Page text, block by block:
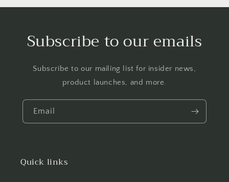
Subscribe to our emails
Subscribe to our mailing list for insider news,
product launches, and more.
Email
Quick links